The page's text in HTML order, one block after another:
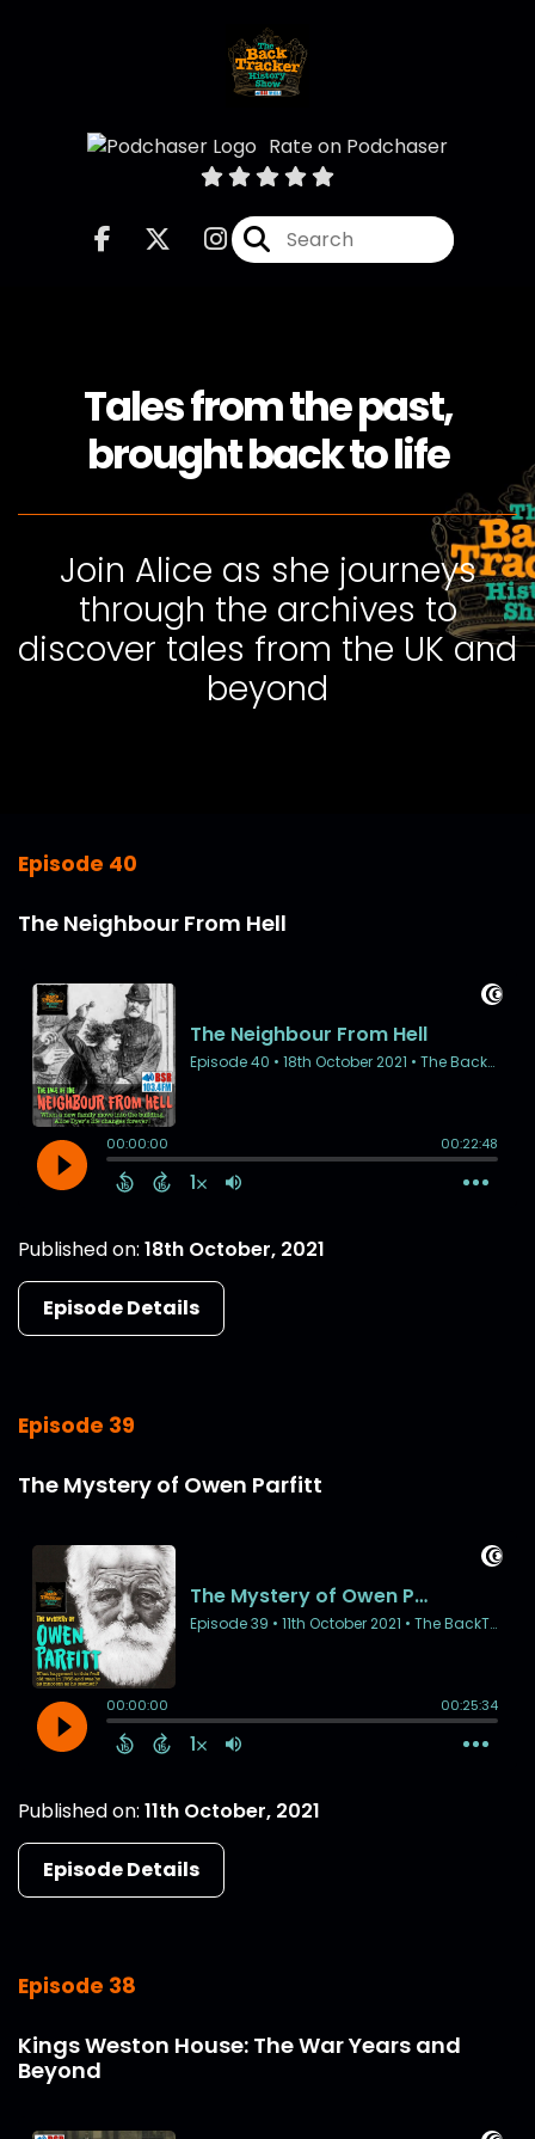
Rate on Podchaser
Tales from the past,
brought back to life
Join Alice as she journeys
through the archives to
discover tales from the UK and
beyond
Episode 40
The Neighbour From Hell
Published on: 18th October, 2021
Episode Details
Episode 39
The Mystery of Owen Parfitt
Published on: 11th October, 2021
Episode Details
Episode 38
Kings Weston House: The War Years and
Beyond